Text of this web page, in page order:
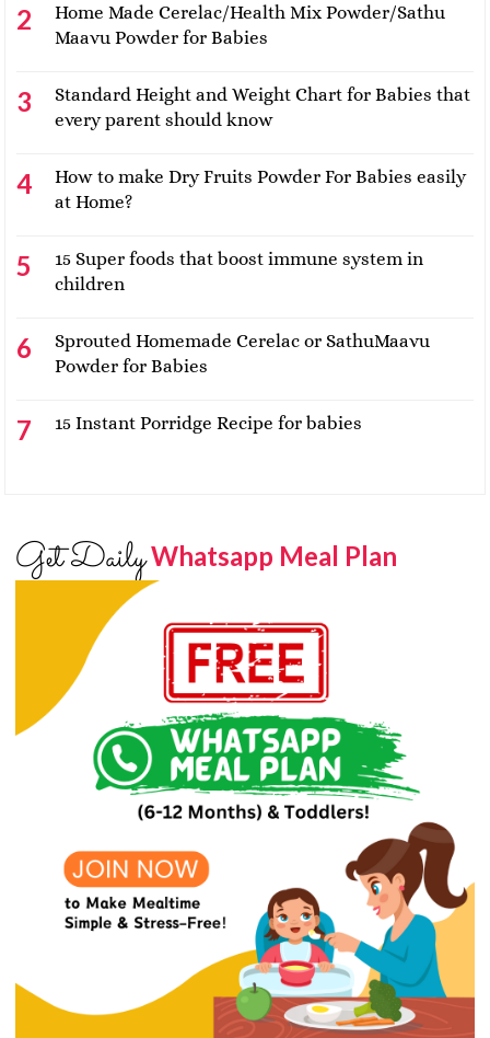
Home Made Cerelac/Health Mix Powder/Sathu
Maavu Powder for Babies
Standard Height and Weight Chart for Babies that
every parent should know
How to make Dry Fruits Powder For Babies easily
at Home?
15 Super foods that boost immune system in
children
Sprouted Homemade Cerelac or SathuMaavu
Powder for Babies
15 Instant Porridge Recipe for babies
Get DailyWhatsapp Meal Plan